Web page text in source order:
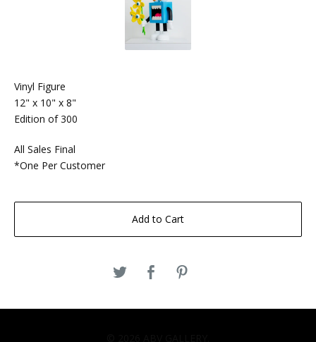
Vinyl Figure
12" x 10" x 8"
Edition of 300
All Sales Final
*One Per Customer
Add to Cart